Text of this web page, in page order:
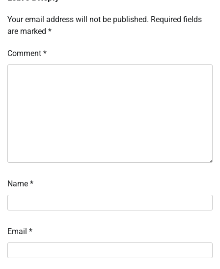
Your email address will not be published. Required fields
are marked *
Comment *
Name *
Email *